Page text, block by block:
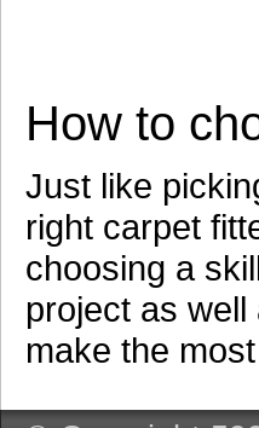
How to
Just like
right carpet
choosing a
project as
make the